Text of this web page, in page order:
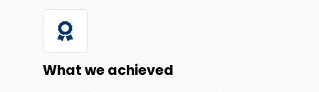
What we achieved